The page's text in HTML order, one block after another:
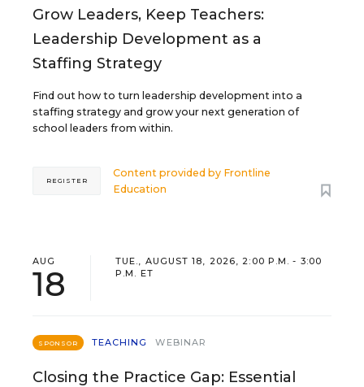
Grow Leaders, Keep Teachers:
Leadership Development as a
Staffing Strategy
Find out how to turn leadership development into a
staffing strategy and grow your next generation of
school leaders from within.
Content provided by Frontline
Education
REGISTER
AUG
18
TUE., AUGUST 18, 2026, 2:00 P.M. - 3:00
P.M. ET
SPONSOR TEACHING WEBINAR
Closing the Practice Gap: Essential